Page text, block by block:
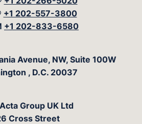
+1 202-557-3800
+1 202-833-6580
The Acta Group
Avenue, NW, Suite 100W
, D.C. 20037
Group UK Ltd
Cross Street